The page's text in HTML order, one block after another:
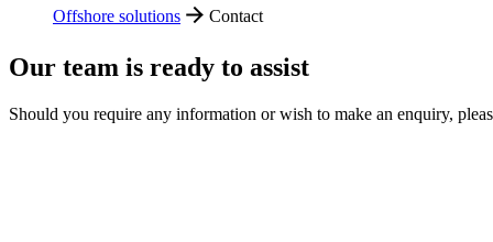
Offshore solutions Contact
Our team is ready to assist
Should you require any information or wish to make an enquiry,